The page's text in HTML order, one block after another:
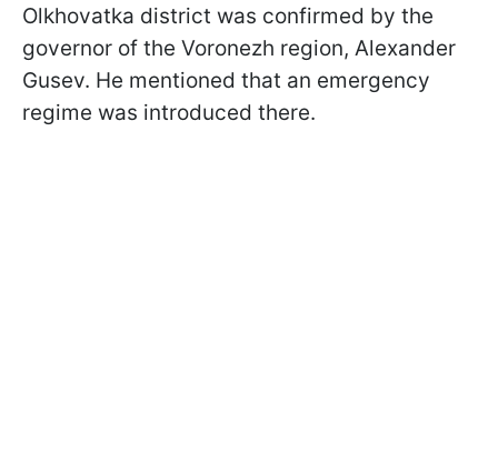
Olkhovatka district was confirmed by the
governor of the Voronezh region, Alexander
Gusev. He mentioned that an emergency
regime was introduced there.